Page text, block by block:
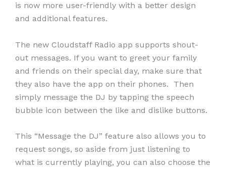
is now more user-friendly with a better design
and additional features.
The new Cloudstaff Radio app supports shout-
out messages. If you want to greet your family
and friends on their special day, make sure that
they also have the app on their phones. Then
simply message the DJ by tapping the speech
bubble icon between the like and dislike buttons.
This “Message the DJ” feature also allows you to
request songs, so aside from just listening to
what is currently playing, you can also choose the